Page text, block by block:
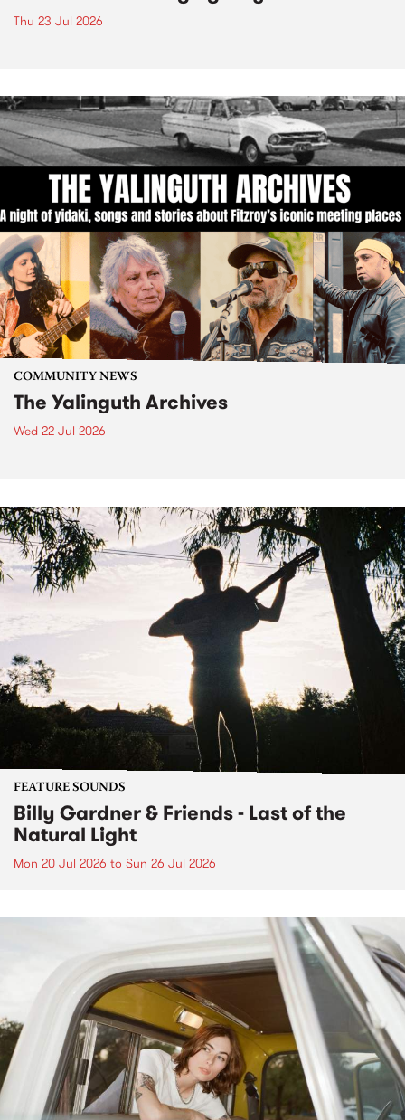
Thu 23 Jul 2026
COMMUNITY NEWS
The Yalinguth Archives
Wed 22 Jul 2026
FEATURE SOUNDS
Billy Gardner & Friends - Last of the
Natural Light
Mon 20 Jul 2026 to Sun 26 Jul 2026